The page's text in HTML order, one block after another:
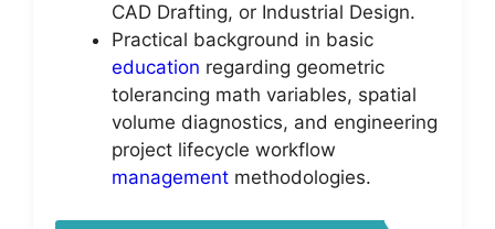
CAD Drafting, or Industrial Design.
Practical background in basic
education regarding geometric
tolerancing math variables, spatial
volume diagnostics, and engineering
project lifecycle workflow
management methodologies.